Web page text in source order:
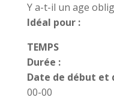
Y a-t-il un age
Idéal pour :
TEMPS
Durée :
Date de début et
00-00